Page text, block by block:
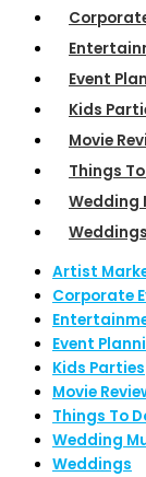
Event
Kids
Movie
Things
Wedding
Weddings
Artist
Corporate
Event
Kids Parties
Movie
Things To
Wedding
Weddings